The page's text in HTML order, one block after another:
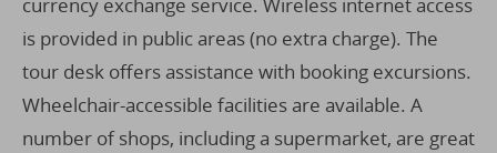
currency exchange service. Wireless internet access
is provided in public areas (no extra charge). The
tour desk offers assistance with booking excursions.
Wheelchair-accessible facilities are available. A
number of shops, including a supermarket, are great